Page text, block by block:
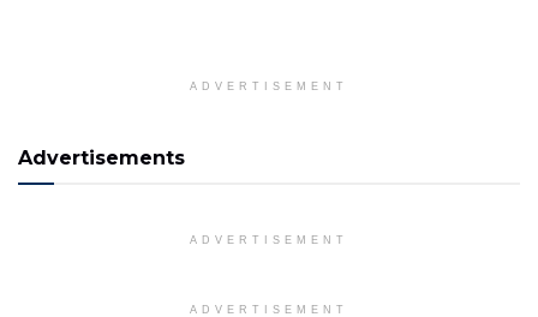
ADVERTISEMENT
Advertisements
ADVERTISEMENT
ADVERTISEMENT